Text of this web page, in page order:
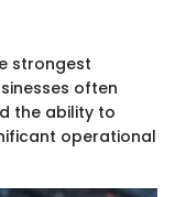
strongest
often
the ability to
operational